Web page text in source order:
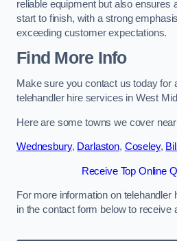
reliable equipment but also ensures
start to finish, with a strong
exceeding customer expectations.
Find More Info
Make sure you contact us today for
telehandler hire services in West
Here are some towns we cover near
Wednesbury, Darlaston, Coseley,
Receive Top Online
For more information on telehandler
in the contact form below to receive